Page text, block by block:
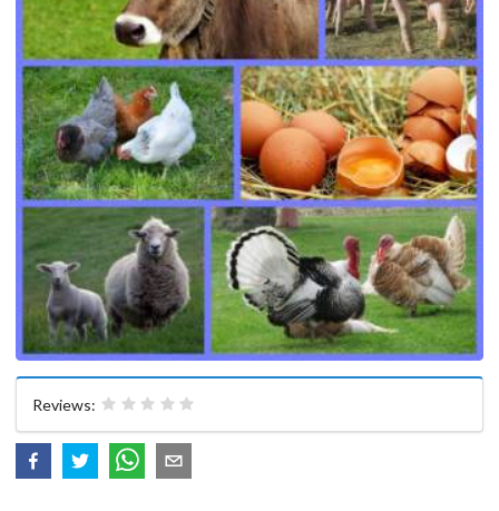
Reviews: